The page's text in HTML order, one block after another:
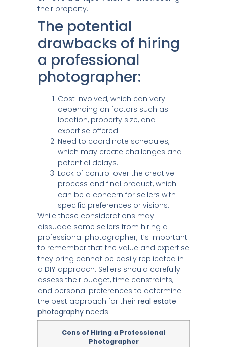
their property.
The potential
drawbacks of hiring
a professional
photographer:
Cost involved, which can vary
depending on factors such as
location, property size, and
expertise offered.
Need to coordinate schedules,
which may create challenges and
potential delays.
Lack of control over the creative
process and final product, which
can be a concern for sellers with
specific preferences or visions.
While these considerations may
dissuade some sellers from hiring a
professional photographer, it’s important
to remember that the value and expertise
they bring cannot be easily replicated in
a DIY approach. Sellers should carefully
assess their budget, time constraints,
and personal preferences to determine
the best approach for their real estate
photography needs.
Cons of Hiring a Professional
Photographer